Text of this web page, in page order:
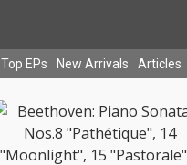
Top EPs New Arrivals Articles